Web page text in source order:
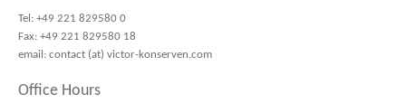
Tel: +49 221 829580 0
Fax: +49 221 829580 18
email: contact (at) victor-konserven.com
Office Hours